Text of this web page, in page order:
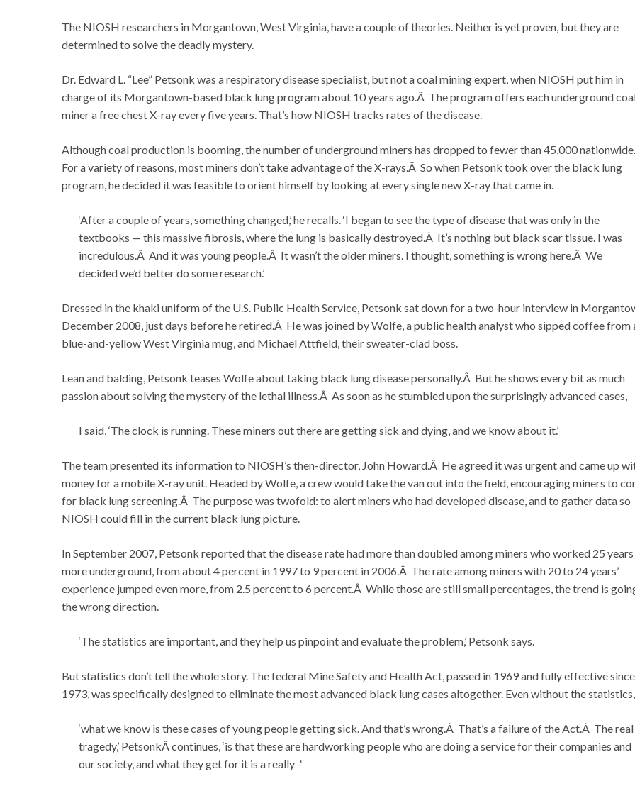
The NIOSH researchers in Morgantown, West Virginia, have a couple of theories. Neither is yet proven, but they are
determined to solve the deadly mystery.
Dr. Edward L. “Lee” Petsonk was a respiratory disease specialist, but not a coal mining expert, when NIOSH put him in
charge of its Morgantown-based black lung program about 10 years ago.Â The program offers each underground
miner a free chest X-ray every five years. That’s how NIOSH tracks rates of the disease.
Although coal production is booming, the number of underground miners has dropped to fewer than 45,000
For a variety of reasons, most miners don’t take advantage of the X-rays.Â So when Petsonk took over the black lung
program, he decided it was feasible to orient himself by looking at every single new X-ray that came in.
‘After a couple of years, something changed,’ he recalls. ‘I began to see the type of disease that was only in the
textbooks — this massive fibrosis, where the lung is basically destroyed.Â It’s nothing but black scar tissue. I was
incredulous.Â And it was young people.Â It wasn’t the older miners. I thought, something is wrong here.Â We
decided we’d better do some research.’
Dressed in the khaki uniform of the U.S. Public Health Service, Petsonk sat down for a two-hour interview in
December 2008, just days before he retired.Â He was joined by Wolfe, a public health analyst who sipped coffee from
blue-and-yellow West Virginia mug, and Michael Attfield, their sweater-clad boss.
Lean and balding, Petsonk teases Wolfe about taking black lung disease personally.Â But he shows every bit as much
passion about solving the mystery of the lethal illness.Â As soon as he stumbled upon the surprisingly advanced cases,
I said, ‘The clock is running. These miners out there are getting sick and dying, and we know about it.’
The team presented its information to NIOSH’s then-director, John Howard.Â He agreed it was urgent and came up
money for a mobile X-ray unit. Headed by Wolfe, a crew would take the van out into the field, encouraging miners to
for black lung screening.Â The purpose was twofold: to alert miners who had developed disease, and to gather data so
NIOSH could fill in the current black lung picture.
In September 2007, Petsonk reported that the disease rate had more than doubled among miners who worked 25
more underground, from about 4 percent in 1997 to 9 percent in 2006.Â The rate among miners with 20 to 24 years’
experience jumped even more, from 2.5 percent to 6 percent.Â While those are still small percentages, the trend is
the wrong direction.
‘The statistics are important, and they help us pinpoint and evaluate the problem,’ Petsonk says.
But statistics don’t tell the whole story. The federal Mine Safety and Health Act, passed in 1969 and fully effective since
1973, was specifically designed to eliminate the most advanced black lung cases altogether. Even without the statistics,
‘what we know is these cases of young people getting sick. And that’s wrong.Â That’s a failure of the Act.Â The real
tragedy,’ PetsonkÂ continues, ‘is that these are hardworking people who are doing a service for their companies and
our society, and what they get for it is a really -‘